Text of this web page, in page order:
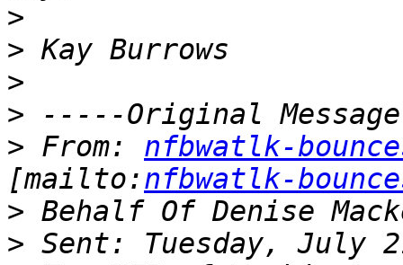
>
>
>
>
> From: nfbwatlk-
[mailto:nfbwatlk-
>
>